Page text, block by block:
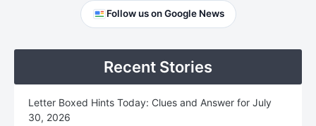
Primary
Follow us on Google News
Recent Stories
Letter Boxed Hints Today: Clues and Answer for July
30, 2026